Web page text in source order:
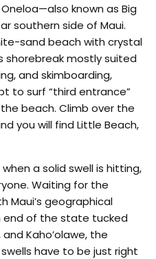
known as Big
southern side of Maui.
sand beach with crystal
shorebreak mostly suited
and skimboarding,
to surf “third entrance”
beach. Climb over the
you will find Little Beach,
a solid swell is hitting,
Waiting for the
Maui’s geographical
of the state tucked
Kaho’olawe, the
have to be just right